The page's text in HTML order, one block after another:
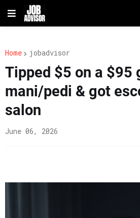
Home jobadvisor
Tipped $5 on a $95
mani/pedi & got
salon
June 06, 2026